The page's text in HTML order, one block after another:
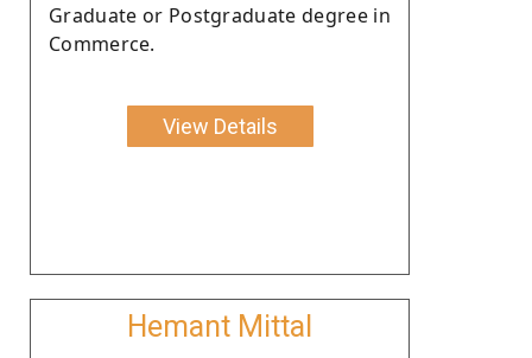
Graduate or Postgraduate degree in
Commerce.
View Details
Hemant Mittal